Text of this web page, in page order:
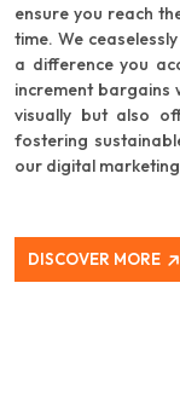
ensure you reach
time. We
a difference you
increment bargains
visually but also
fostering
our digital
DISCOVER MORE